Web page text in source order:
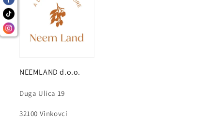
NEEMLAND d.o.o.
Duga Ulica 19
32100 Vinkovci